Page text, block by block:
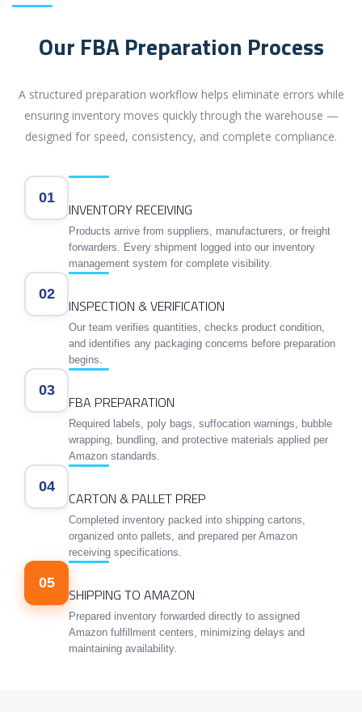
Our FBA Preparation Process
A structured preparation workflow helps eliminate errors while
ensuring inventory moves quickly through the warehouse —
designed for speed, consistency, and complete compliance.
01
INVENTORY RECEIVING
Products arrive from suppliers, manufacturers, or freight
forwarders. Every shipment logged into our inventory
management system for complete visibility.
02
INSPECTION & VERIFICATION
Our team verifies quantities, checks product condition,
and identifies any packaging concerns before preparation
begins.
03
FBA PREPARATION
Required labels, poly bags, suffocation warnings, bubble
wrapping, bundling, and protective materials applied per
Amazon standards.
04
CARTON & PALLET PREP
Completed inventory packed into shipping cartons,
organized onto pallets, and prepared per Amazon
receiving specifications.
05
SHIPPING TO AMAZON
Prepared inventory forwarded directly to assigned
Amazon fulfillment centers, minimizing delays and
maintaining availability.